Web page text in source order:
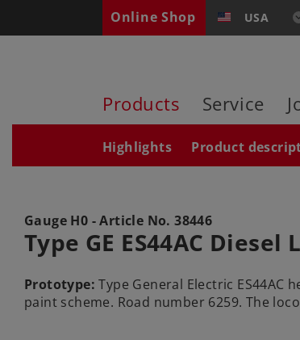
Online Shop USA
Products Service
Highlights Product
Gauge H0 - Article No.38446
Type GE ES44AC Diesel
Prototype: Type General Electric ES44AC
paint scheme. Road number 6259. The